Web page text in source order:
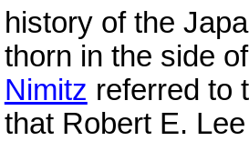
history of the
thorn in the side
Nimitz referred to
that Robert E.